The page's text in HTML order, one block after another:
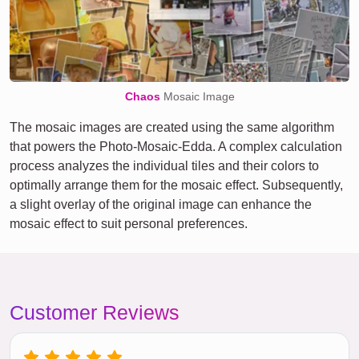
ChaosMosaic Image
The mosaic images are created using the same algorithm
that powers the Photo-Mosaic-Edda. A complex calculation
process analyzes the individual tiles and their colors to
optimally arrange them for the mosaic effect. Subsequently,
a slight overlay of the original image can enhance the
mosaic effect to suit personal preferences.
Customer Reviews